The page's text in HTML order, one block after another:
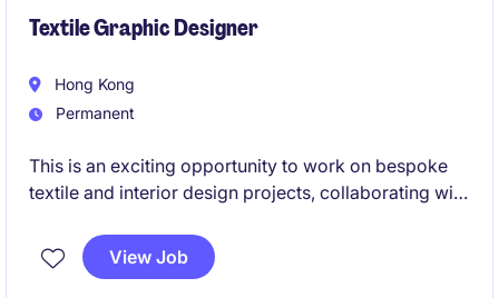
Textile Graphic Designer
Hong Kong
Permanent
This is an exciting opportunity to work on bespoke
textile and interior design projects, collaborating with
development through to production.
View Job